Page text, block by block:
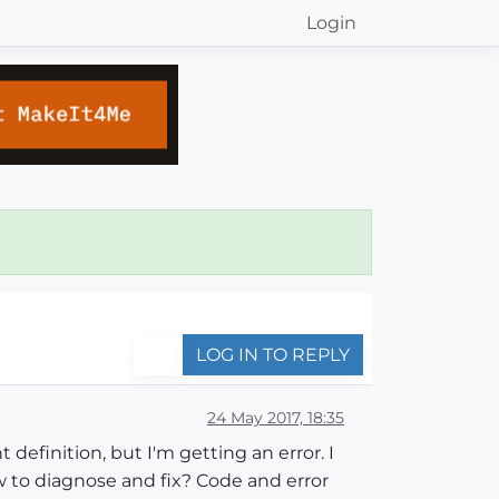
Login
LOG IN TO REPLY
24 May 2017, 18:35
definition, but I'm getting an error. I
diagnose and fix? Code and error